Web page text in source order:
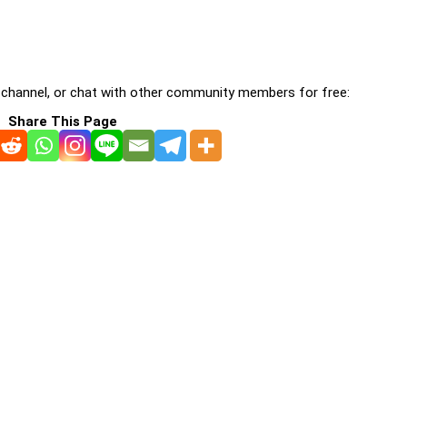
channel, or chat with other community members for free:
Share This Page